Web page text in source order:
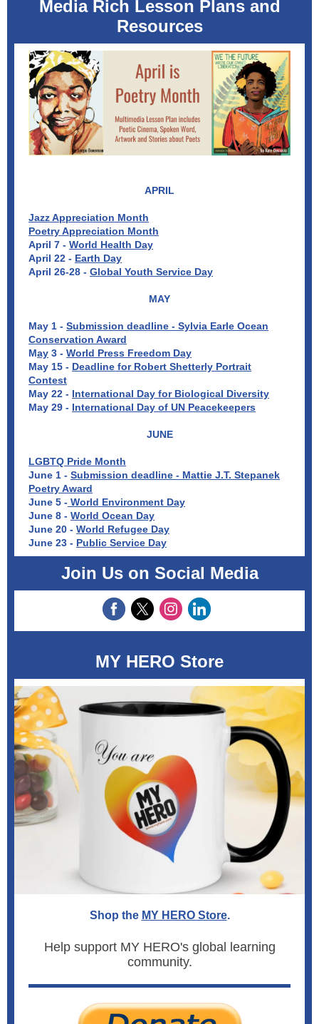
Media Rich Lesson Plans and
Resources
APRIL
Jazz Appreciation Month
Poetry Appreciation Month
April 7 - World Health Day
April 22 - Earth Day
April 26-28 - Global Youth Service Day
MAY
May 1 - Submission deadline - Sylvia Earle Ocean
Conservation Award
May 3 - World Press Freedom Day
May 15 - Deadline for Robert Shetterly Portrait
Contest
May 22 - International Day for Biological Diversity
May 29 - International Day of UN Peacekeepers
JUNE
LGBTQ Pride Month
June 1 - Submission deadline - Mattie J.T. Stepanek
Poetry Award
June 5 - World Environment Day
June 8 - World Ocean Day
June 20 - World Refugee Day
June 23 - Public Service Day
Join Us on Social Media
MY HERO Store
Shop the MY HERO Store.
Help support MY HERO's global learning
community.